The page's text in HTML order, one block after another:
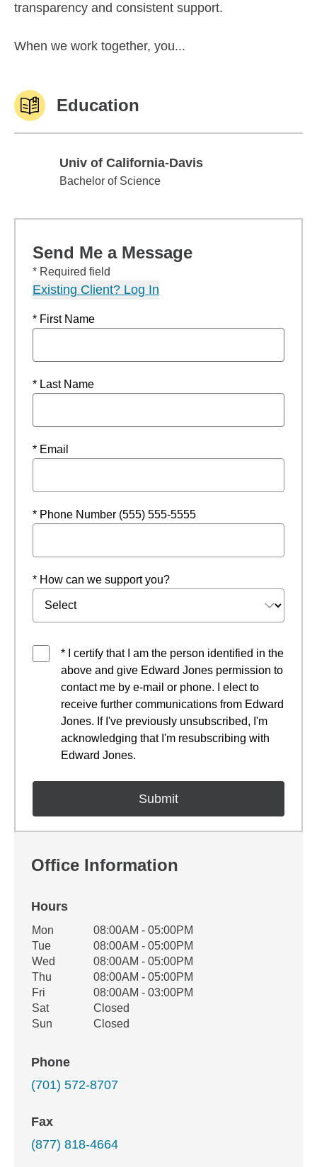
transparency and consistent support.
When we work together, you...
Education
Univ of California-Davis
Univ of California-Davis
Bachelor of Science
Send Me a Message
* Required field
Existing Client? Log In
* First Name
* Last Name
* Email
* Phone Number (555) 555-5555
* How can we support you?
* I certify that I am the person identified in the
above and give Edward Jones permission to
contact me by e-mail or phone. I elect to
receive further communications from Edward
Jones. If I've previously unsubscribed, I'm
acknowledging that I'm resubscribing with
Edward Jones.
Office Information
Hours
Office Hours
Weekday Availability
Mon
08:00AM - 05:00PM
Tue
08:00AM - 05:00PM
Wed
08:00AM - 05:00PM
Thu
08:00AM - 05:00PM
Fri
08:00AM - 03:00PM
Sat
Closed
Sun
Closed
Phone
(701) 572-8707
Fax
(877) 818-4664